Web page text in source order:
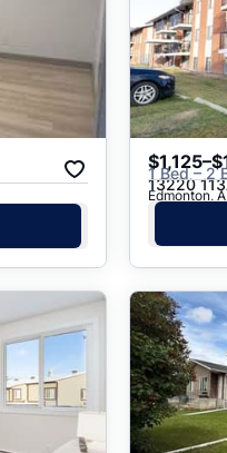
1 Bed – 2
13220
Edmonton,